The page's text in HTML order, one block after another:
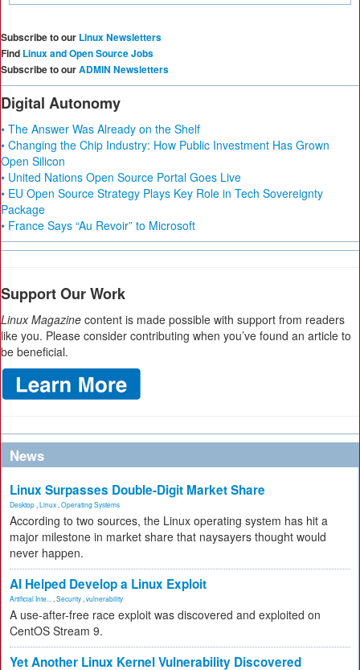
Subscribe to our Linux Newsletters
Find Linux and Open Source Jobs
Subscribe to ourADMIN Newsletters
Digital Autonomy
• The Answer Was Already on the Shelf
• Changing the Chip Industry: How Public Investment Has Grown
Open Silicon
• United Nations Open Source Portal Goes Live
• EU Open Source Strategy Plays Key Role in Tech Sovereignty
Package
• France Says “Au Revoir” to Microsoft
Support Our Work
Linux Magazine content is made possible with support from readers
like you. Please consider contributing when you’ve found an article to
be beneficial.
News
Linux Surpasses Double-Digit Market Share
Desktop Linux Operating Systems
According to two sources, the Linux operating system has hit a
major milestone in market share that naysayers thought would
never happen.
AI Helped Develop a Linux Exploit
Artificial Inte... Security vulnerability
A use-after-free race exploit was discovered and exploited on
CentOS Stream 9.
Yet Another Linux Kernel Vulnerability Discovered